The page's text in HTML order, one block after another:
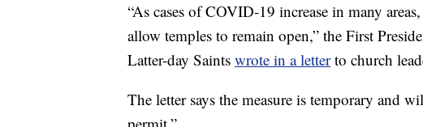
“As cases of COVID-19 increase in many
allow temples to remain open,” the First
Latter-day Saints wrote in a letterto church
The letter says the measure is temporary and